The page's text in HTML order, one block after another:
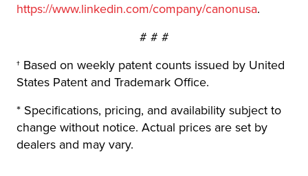
https://www.linkedin.com/company/canonusa.
# # #
† Based on weekly patent counts issued by United
States Patent and Trademark Office.
* Specifications, pricing, and availability subject to
change without notice. Actual prices are set by
dealers and may vary.